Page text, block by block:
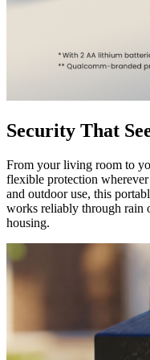
Security That
From your living room to
flexible protection
and outdoor use, this
works reliably through rain
housing.